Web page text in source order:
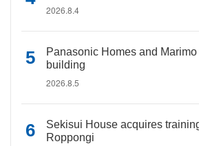
2026.8.4
Panasonic Homes and
building
2026.8.5
Sekisui House acquires
Roppongi